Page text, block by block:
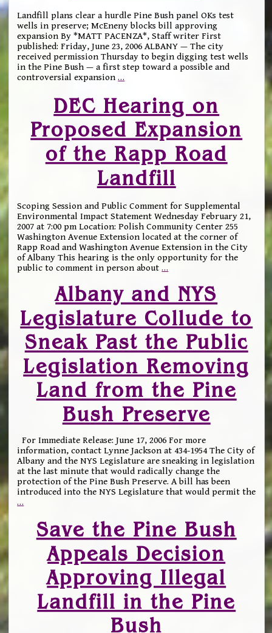
Landfill plans clear a hurdle Pine Bush panel OKs test
wells in preserve; McEneny blocks bill approving
expansion By *MATT PACENZA*, Staff writer First
published: Friday, June 23, 2006 ALBANY — The city
received permission Thursday to begin digging test wells
in the Pine Bush — a first step toward a possible and
controversial expansion…
DEC Hearing on
Proposed Expansion
of the Rapp Road
Landfill
Scoping Session and Public Comment for Supplemental
Environmental Impact Statement Wednesday February 21,
2007 at 7:00 pm Location: Polish Community Center 255
Washington Avenue Extension located at the corner of
Rapp Road and Washington Avenue Extension in the City
of Albany This hearing is the only opportunity for the
public to comment in person about…
Albany and NYS
Legislature Collude to
Sneak Past the Public
Legislation Removing
Land from the Pine
Bush Preserve
For Immediate Release: June 17, 2006 For more
information, contact Lynne Jackson at 434-1954 The City of
Albany and the NYS Legislature are sneaking in legislation
at the last minute that would radically change the
protection of the Pine Bush Preserve. A bill has been
introduced into the NYS Legislature that would permit the
…
Save the Pine Bush
Appeals Decision
Approving Illegal
Landfill in the Pine
Bush